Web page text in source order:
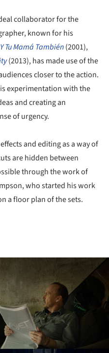
collaborator for the
known for his
Y Tu Mamá También(2001),
(2013), has made use of the
closer to the action.
experimentation with the
and creating an
of urgency.
and editing as a way of
are hidden between
through the work of
who started his work
a floor plan of the sets.